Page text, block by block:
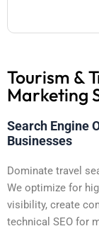
Tourism &
Marketing
Search Engine
Businesses
Dominate travel
We optimize for
visibility, create
technical SEO for